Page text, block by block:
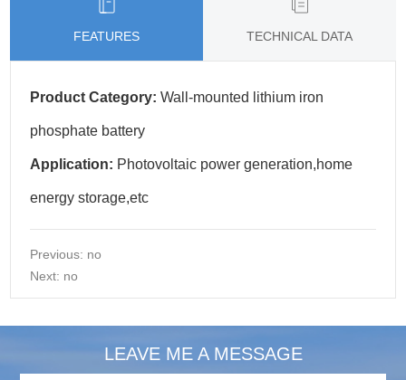
FEATURES TECHNICAL DATA
Product Category: Wall-mounted lithium iron
phosphate battery
Application: Photovoltaic power generation,home
energy storage,etc
Previous: no
Next: no
LEAVE ME A MESSAGE